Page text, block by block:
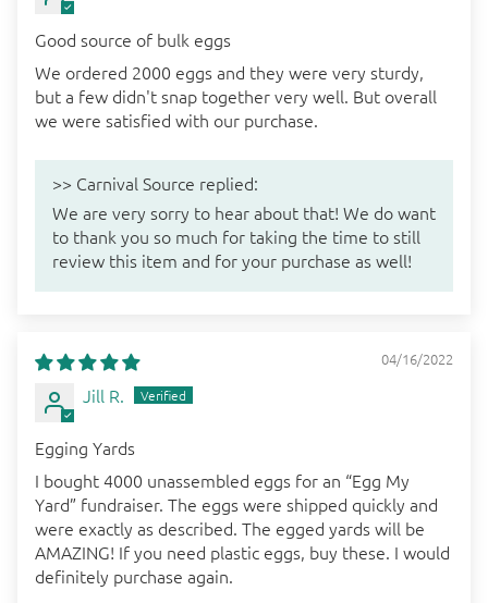
Good source of bulk eggs
We ordered 2000 eggs and they were very sturdy,
but a few didn't snap together very well. But overall
we were satisfied with our purchase.
>> Carnival Source replied:
We are very sorry to hear about that! We do want
to thank you so much for taking the time to still
review this item and for your purchase as well!
04/16/2022
Jill R.
Egging Yards
I bought 4000 unassembled eggs for an “Egg My
Yard” fundraiser. The eggs were shipped quickly and
were exactly as described. The egged yards will be
AMAZING! If you need plastic eggs, buy these. I would
definitely purchase again.